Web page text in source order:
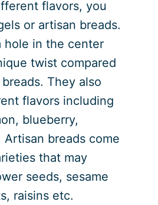
flavors, you
or artisan breads.
hole in the center
twist compared
They also
flavors including
blueberry,
breads come
that may
seeds, sesame
raisins etc.